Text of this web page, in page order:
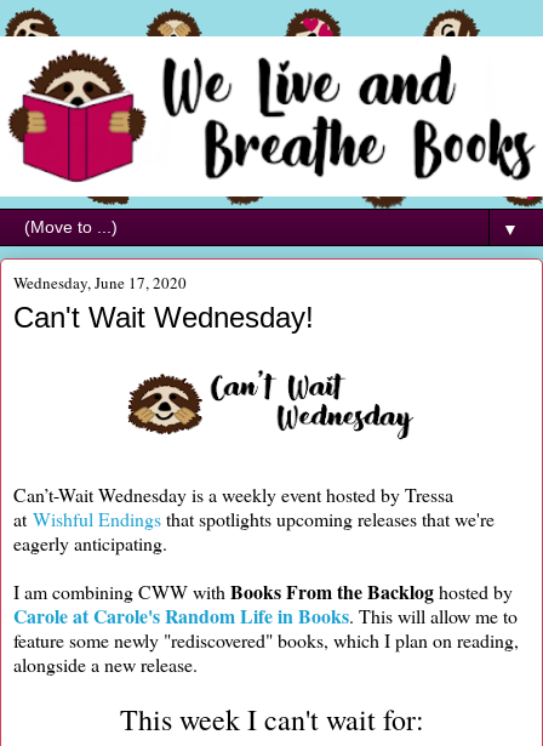
▼
Wednesday, June 17, 2020
Can't Wait Wednesday!
Can’t-Wait Wednesday is a weekly event hosted by Tressa
at Wishful Endingsthat spotlights upcoming releases that we're
eagerly anticipating.
I am combining CWW with Books From the Backloghosted by
Carole at Carole's Random Life in Books. This will allow me to
feature some newly "rediscovered" books, which I plan on reading,
alongside a new release.
This week I can't wait for: